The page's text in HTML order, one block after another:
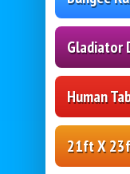
Gladiator
Human
21ft X